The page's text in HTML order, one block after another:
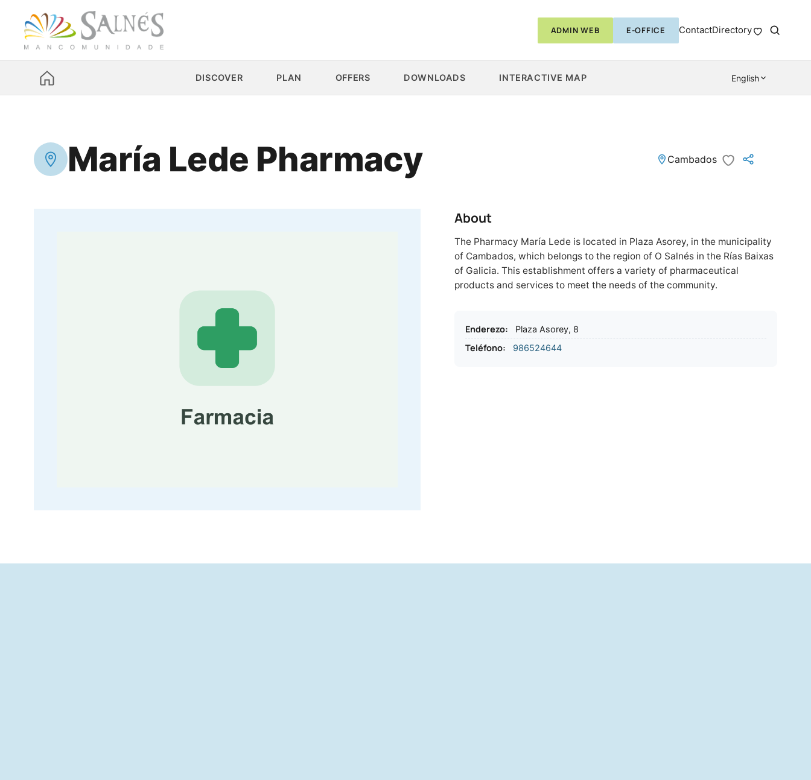
ADMIN WEB E-OFFICE ContactDirectory
DISCOVER PLAN OFFERS DOWNLOADS INTERACTIVE MAP English
María Lede Pharmacy Cambados
About
The Pharmacy María Lede is located in Plaza Asorey, in the municipality
of Cambados, which belongs to the region of O Salnés in the Rías Baixas
of Galicia. This establishment offers a variety of pharmaceutical
products and services to meet the needs of the community.
Enderezo: Plaza Asorey, 8
Teléfono: 986524644